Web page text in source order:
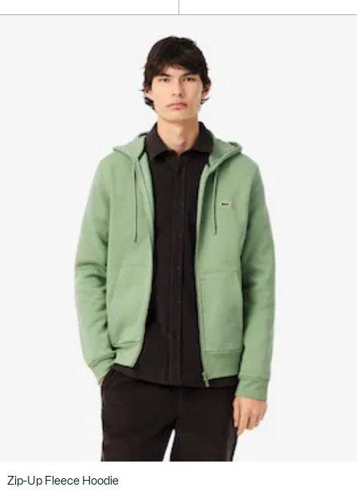
Zip-Up Fleece Hoodie